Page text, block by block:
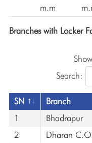
m.m
Branches with Locker
Show
Search:
SN Branch
1
Bhadrapur
2
Dharan